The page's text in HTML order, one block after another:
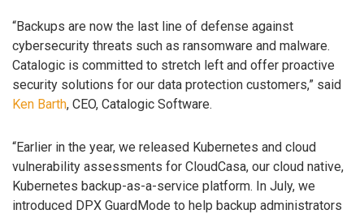
“Backups are now the last line of defense against
cybersecurity threats such as ransomware and malware.
Catalogic is committed to stretch left and offer proactive
security solutions for our data protection customers,” said
Ken Barth, CEO, Catalogic Software.
“Earlier in the year, we released Kubernetes and cloud
vulnerability assessments for CloudCasa, our cloud native,
Kubernetes backup-as-a-service platform. In July, we
introduced DPX GuardMode to help backup administrators